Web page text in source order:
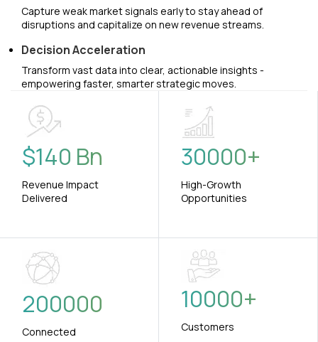
Capture weak market signals early to stay ahead of
disruptions and capitalize on new revenue streams.
Decision Acceleration
Transform vast data into clear, actionable insights -
empowering faster, smarter strategic moves.
$140 Bn
Revenue Impact
Delivered
30000+
High-Growth
Opportunities
200000
Connected
10000+
Customers